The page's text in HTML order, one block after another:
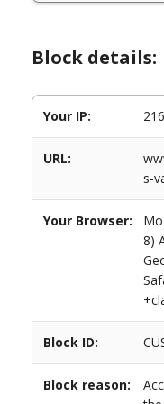
Block details:
Your IP:
URL:
s-
Your Browser:
8)
Block ID:
Block reason: